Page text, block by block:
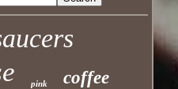
pink coffee